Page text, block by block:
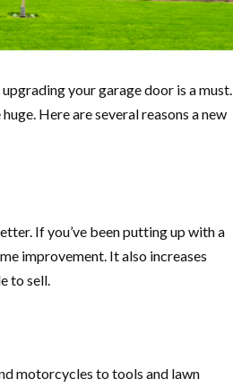
your garage door is a must.
Here are several reasons a new
If you’ve been putting up with a
improvement. It also increases
to sell.
motorcycles to tools and lawn